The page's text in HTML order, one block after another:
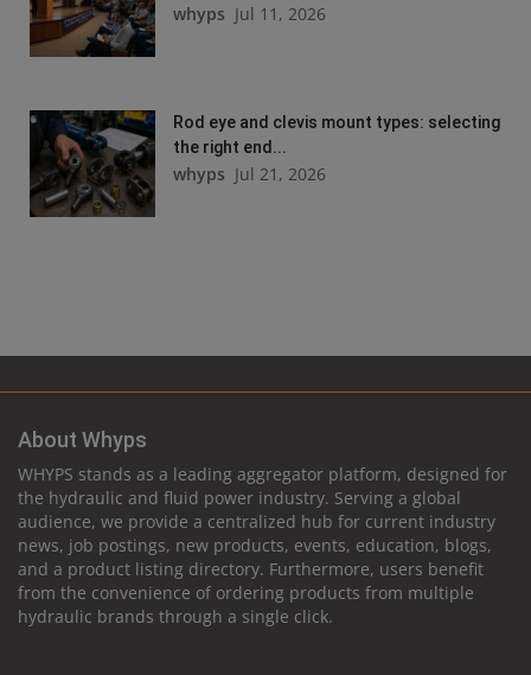
whyps Jul 11, 2026
Rod eye and clevis mount types: selecting
the right end...
whyps Jul 21, 2026
About Whyps
WHYPS stands as a leading aggregator platform, designed for
the hydraulic and fluid power industry. Serving a global
audience, we provide a centralized hub for current industry
news, job postings, new products, events, education, blogs,
and a product listing directory. Furthermore, users benefit
from the convenience of ordering products from multiple
hydraulic brands through a single click.